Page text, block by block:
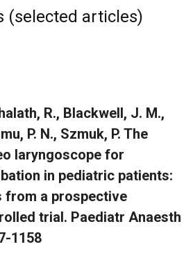
(selected articles)
R., Blackwell, J. M.,
P. N., Szmuk, P. The
laryngoscope for
in pediatric patients:
from a prospective
trial. Paediatr Anaesth
1158